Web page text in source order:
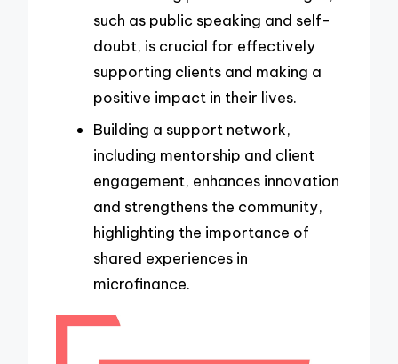
such as public speaking and self-
doubt, is crucial for effectively
supporting clients and making a
positive impact in their lives.
Building a support network,
including mentorship and client
engagement, enhances innovation
and strengthens the community,
highlighting the importance of
shared experiences in
microfinance.